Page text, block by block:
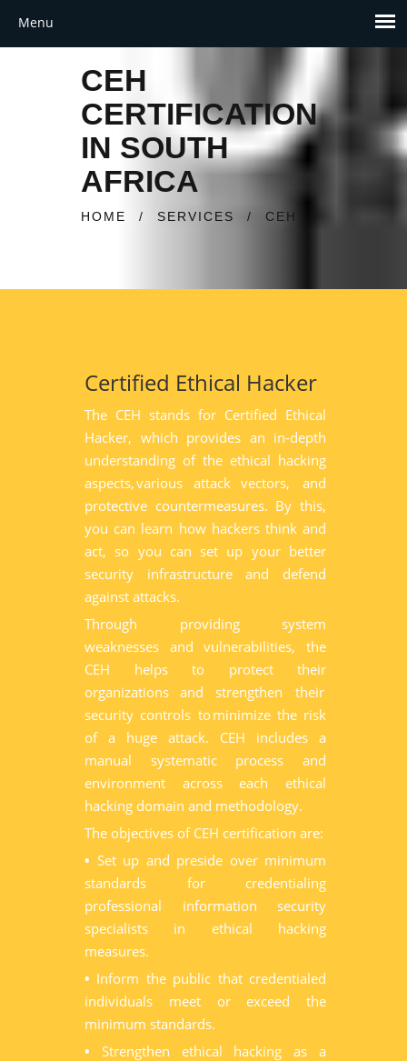
CEH
CERTIFICATION
IN SOUTH
AFRICA
HOME / SERVICES / CEH
Certified Ethical Hacker
The CEH stands for Certified Ethical
Hacker, which provides an in-depth
understanding of the ethical hacking
aspects, various attack vectors, and
protective countermeasures. By this,
you can learn how hackers think and
act, so you can set up your better
security infrastructure and defend
against attacks.
Through providing system
weaknesses and vulnerabilities, the
CEH helps to protect their
organizations and strengthen their
security controls to minimize the risk
of a huge attack. CEH includes a
manual systematic process and
environment across each ethical
hacking domain and methodology.
The objectives of CEH certification are:
• Set up and preside over minimum
standards for credentialing
professional information security
specialists in ethical hacking
measures.
• Inform the public that credentialed
individuals meet or exceed the
minimum standards.
• Strengthen ethical hacking as a